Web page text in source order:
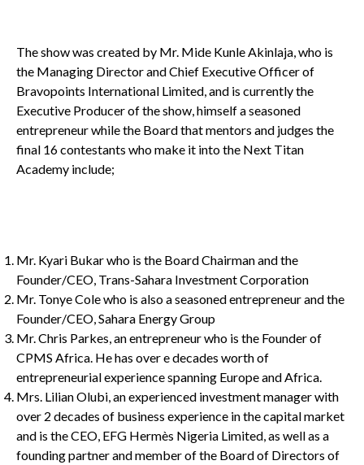
The show was created by Mr. Mide Kunle Akinlaja, who is
the Managing Director and Chief Executive Officer of
Bravopoints International Limited, and is currently the
Executive Producer of the show, himself a seasoned
entrepreneur while the Board that mentors and judges the
final 16 contestants who make it into the Next Titan
Academy include;
Mr. Kyari Bukar who is the Board Chairman and the
Founder/CEO, Trans-Sahara Investment Corporation
Mr. Tonye Cole who is also a seasoned entrepreneur and the
Founder/CEO, Sahara Energy Group
Mr. Chris Parkes, an entrepreneur who is the Founder of
CPMS Africa. He has over e decades worth of
entrepreneurial experience spanning Europe and Africa.
Mrs. Lilian Olubi, an experienced investment manager with
over 2 decades of business experience in the capital market
and is the CEO, EFG Hermès Nigeria Limited, as well as a
founding partner and member of the Board of Directors of